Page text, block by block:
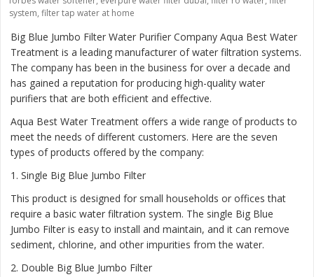
system, filter tap water at home
Big Blue Jumbo Filter Water Purifier Company Aqua Best Water
Treatment is a leading manufacturer of water filtration systems.
The company has been in the business for over a decade and
has gained a reputation for producing high-quality water
purifiers that are both efficient and effective.
Aqua Best Water Treatment offers a wide range of products to
meet the needs of different customers. Here are the seven
types of products offered by the company:
1 . Single Big Blue Jumbo Filter
This product is designed for small households or offices that
require a basic water filtration system. The single Big Blue
Jumbo Filter is easy to install and maintain, and it can remove
sediment, chlorine, and other impurities from the water.
2. Double Big Blue Jumbo Filter